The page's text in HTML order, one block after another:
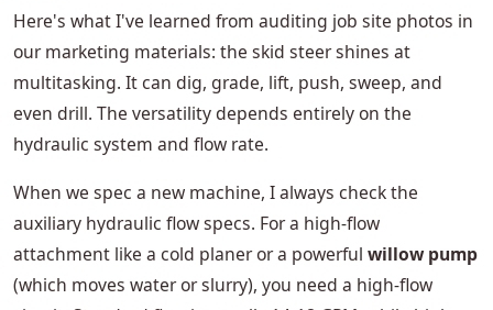
Here's what I've learned from auditing job site photos in
our marketing materials: the skid steer shines at
multitasking. It can dig, grade, lift, push, sweep, and
even drill. The versatility depends entirely on the
hydraulic system and flow rate.
When we spec a new machine, I always check the
auxiliary hydraulic flow specs. For a high-flow
attachment like a cold planer or a powerful willow pump
(which moves water or slurry), you need a high-flow